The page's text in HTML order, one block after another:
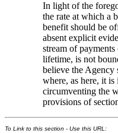
In light of the
the rate at which a
benefit should be
absent explicit
stream of
lifetime, is not
believe the Agency
where, as here, it
circumventing the
provisions of
To Link to this section - Use this URL: